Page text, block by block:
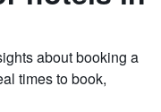
about booking a
times to book,